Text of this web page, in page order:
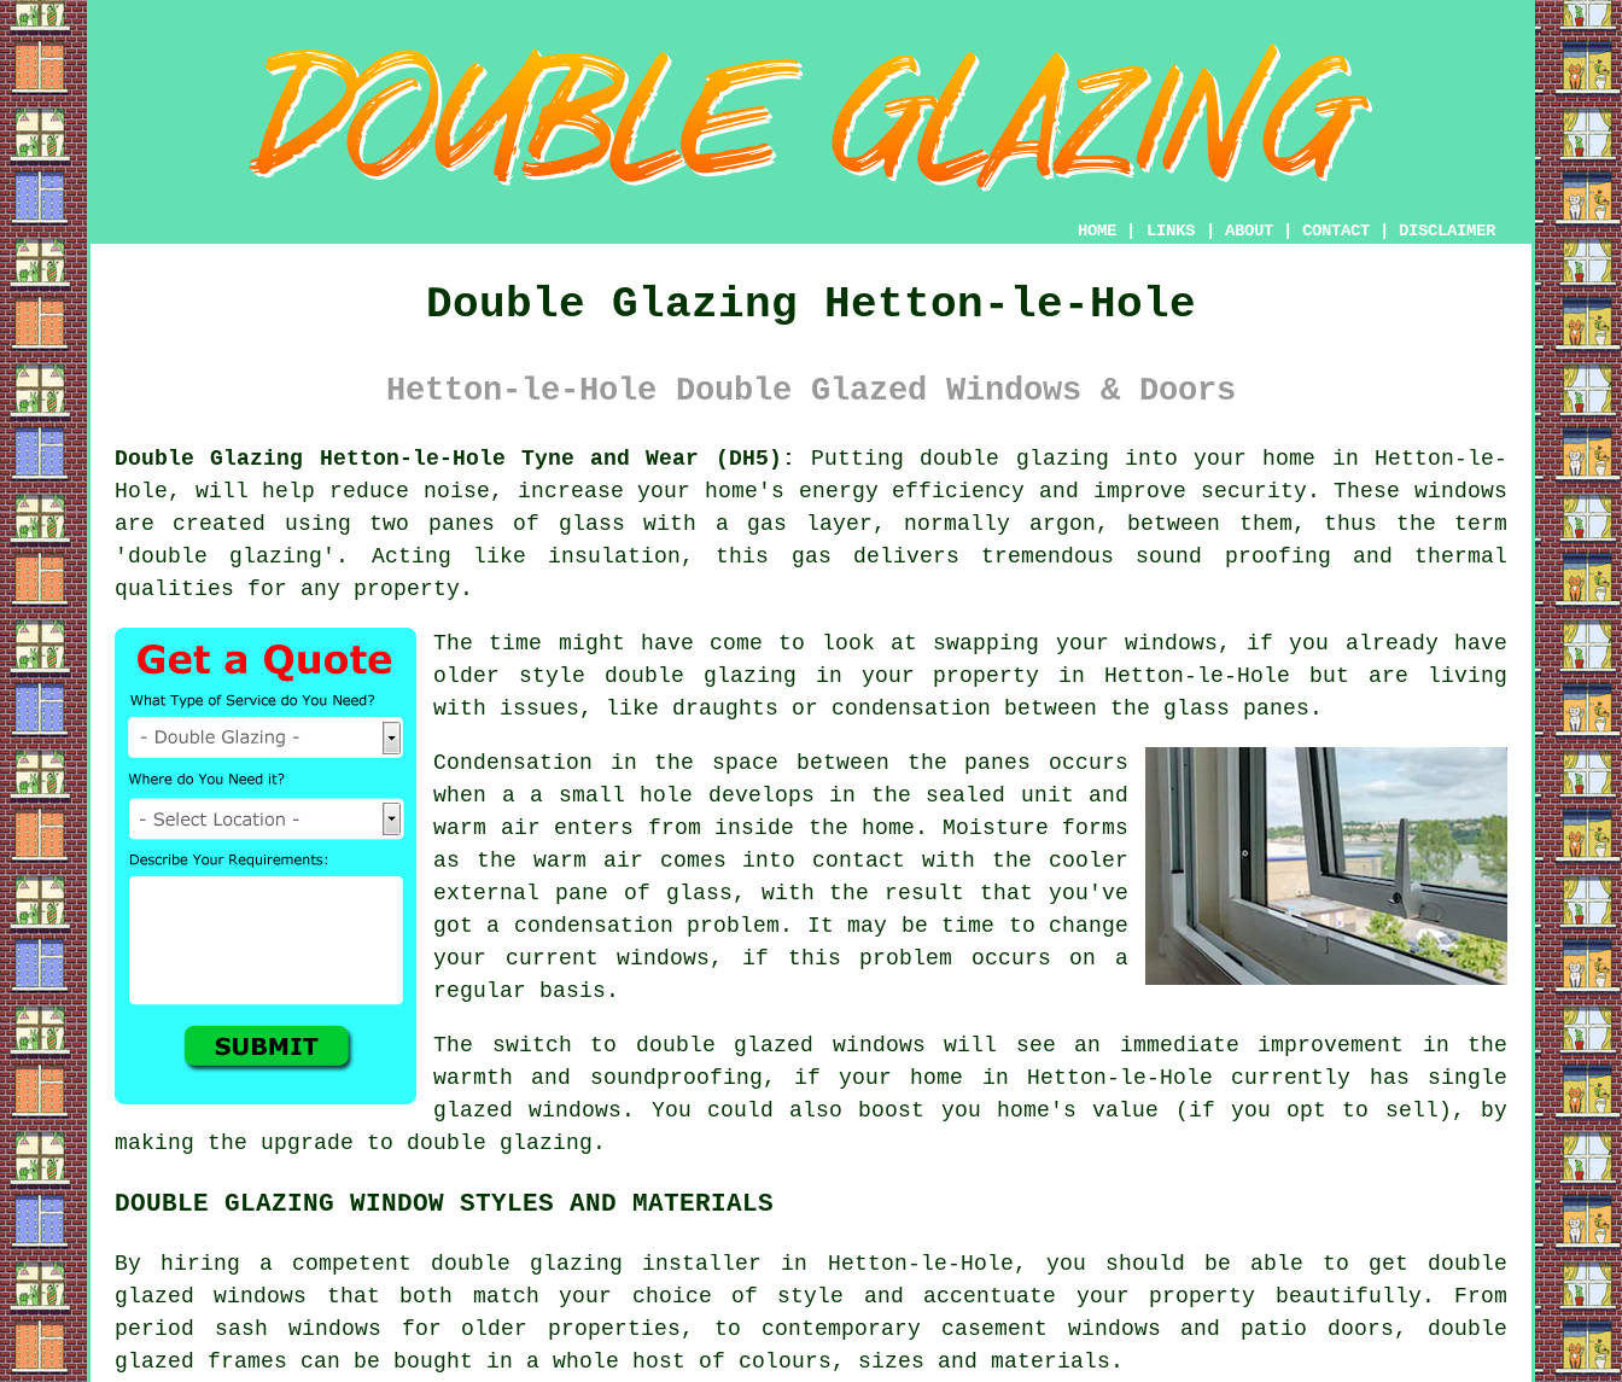
HOME LINKS ABOUT CONTACT DISCLAIMER
Double Glazing Hetton-le-Hole
Hetton-le-Hole Double Glazed Windows & Doors
Double Glazing Hetton-le-Hole Tyne and Wear (DH5): Putting double glazing into your home in Hetton-le-
Hole, will help reduce noise, increase your home's energy efficiency and improve security. These windows
are created using two panes of glass with a gas layer, normally argon, between them, thus the term
'double glazing'. Acting like insulation, this gas delivers tremendous sound proofing and thermal
qualities for any property.
The time might have come to look at swapping your windows, if you already have
older style double glazing in your property in Hetton-le-Hole but are living
with issues, like draughts or condensation between the glass panes.
Condensation in the space between the panes occurs
when a a small hole develops in the sealed unit and
warm air enters from inside the home. Moisture forms
as the warm air comes into contact with the cooler
external pane of glass, with the result that you've
got a condensation problem. It may be time to change
your current windows, if this problem occurs on a
regular basis.
The switch to double glazed windows will see an immediate improvement in the
warmth and soundproofing, if your home in Hetton-le-Hole currently has single
glazed windows. You could also boost you home's value (if you opt to sell), by
making the upgrade to double glazing.
DOUBLE GLAZING WINDOW STYLES AND MATERIALS
By hiring a competent double glazing installer in Hetton-le-Hole, you should be able to get double
glazed windows that both match your choice of style and accentuate your property beautifully. From
period sash windows for older properties, to contemporary casement windows and patio doors, double
glazed frames can be bought in a whole host of colours, sizes and materials.